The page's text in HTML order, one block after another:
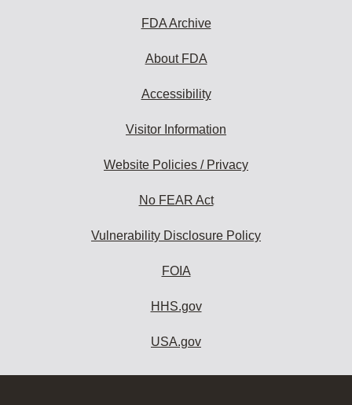
FDA Archive
About FDA
Accessibility
Visitor Information
Website Policies / Privacy
No FEAR Act
Vulnerability Disclosure Policy
FOIA
HHS.gov
USA.gov